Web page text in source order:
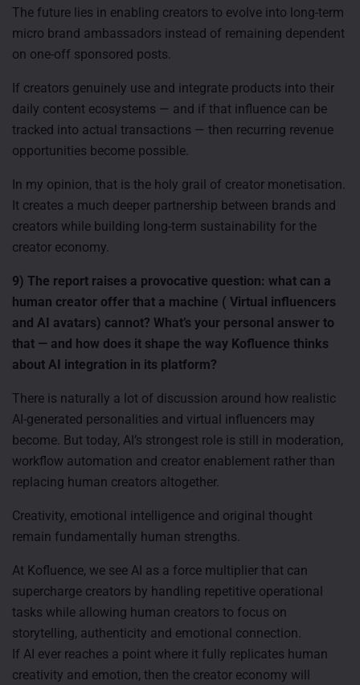
The future lies in enabling creators to evolve into long-term
micro brand ambassadors instead of remaining dependent
on one-off sponsored posts.
If creators genuinely use and integrate products into their
daily content ecosystems — and if that influence can be
tracked into actual transactions — then recurring revenue
opportunities become possible.
In my opinion, that is the holy grail of creator monetisation.
It creates a much deeper partnership between brands and
creators while building long-term sustainability for the
creator economy.
9) The report raises a provocative question: what can a
human creator offer that a machine ( Virtual influencers
and AI avatars) cannot? What’s your personal answer to
that — and how does it shape the way Kofluence thinks
about AI integration in its platform?
There is naturally a lot of discussion around how realistic
AI-generated personalities and virtual influencers may
become. But today, AI’s strongest role is still in moderation,
workflow automation and creator enablement rather than
replacing human creators altogether.
Creativity, emotional intelligence and original thought
remain fundamentally human strengths.
At Kofluence, we see AI as a force multiplier that can
supercharge creators by handling repetitive operational
tasks while allowing human creators to focus on
storytelling, authenticity and emotional connection.
If AI ever reaches a point where it fully replicates human
creativity and emotion, then the creator economy will